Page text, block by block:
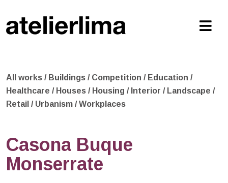
All works / Buildings / Competition / Education /
Healthcare / Houses / Housing / Interior / Landscape /
Retail / Urbanism / Workplaces
Casona Buque
Monserrate